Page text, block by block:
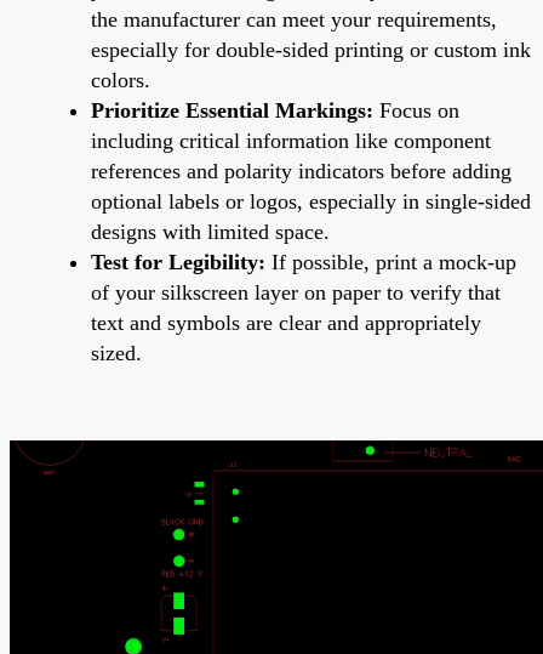
the manufacturer can meet your requirements,
especially for double-sided printing or custom ink
colors.
Prioritize Essential Markings: Focus on
including critical information like component
references and polarity indicators before adding
optional labels or logos, especially in single-sided
designs with limited space.
Test for Legibility: If possible, print a mock-up
of your silkscreen layer on paper to verify that
text and symbols are clear and appropriately
sized.